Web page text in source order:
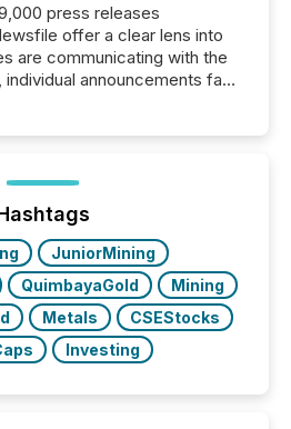
press releases
offer a clear lens into
are communicating with the
announcements fade
focused on identifying
by industry. This...
JuniorMining
QuimbayaGold
Mining
Metals
CSEStocks
Investing